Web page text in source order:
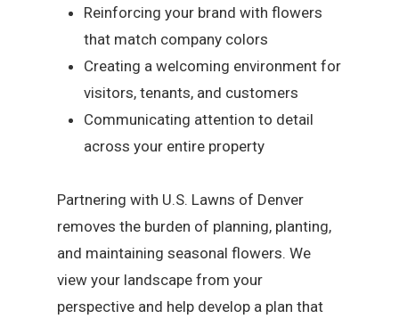
Reinforcing your brand with flowers
that match company colors
Creating a welcoming environment for
visitors, tenants, and customers
Communicating attention to detail
across your entire property
Partnering with U.S. Lawns of Denver
removes the burden of planning, planting,
and maintaining seasonal flowers. We
view your landscape from your
perspective and help develop a plan that